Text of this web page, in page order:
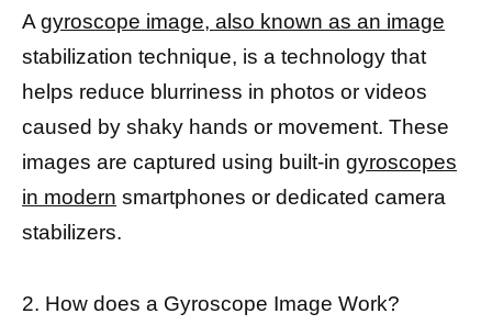
Agyroscope image, also known as an image
stabilization technique, is a technology that
helps reduce blurriness in photos or videos
caused by shaky hands or movement. These
images are captured using built-in gyroscopes
in modern smartphones or dedicated camera
stabilizers.
2. How does a Gyroscope Image Work?